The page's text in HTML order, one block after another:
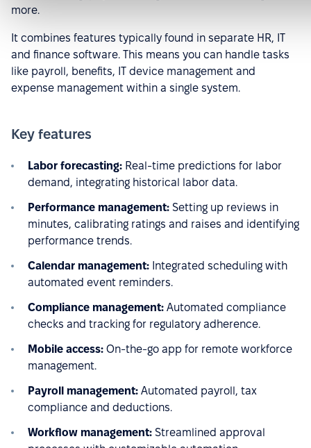
more.
It combines features typically found in separate HR, IT
and finance software. This means you can handle tasks
like payroll, benefits, IT device management and
expense management within a single system.
Key features
Labor forecasting: Real-time predictions for labor
demand, integrating historical labor data.
Performance management: Setting up reviews in
minutes, calibrating ratings and raises and identifying
performance trends.
Calendar management: Integrated scheduling with
automated event reminders.
Compliance management: Automated compliance
checks and tracking for regulatory adherence.
Mobile access: On-the-go app for remote workforce
management.
Payroll management: Automated payroll, tax
compliance and deductions.
Workflow management: Streamlined approval